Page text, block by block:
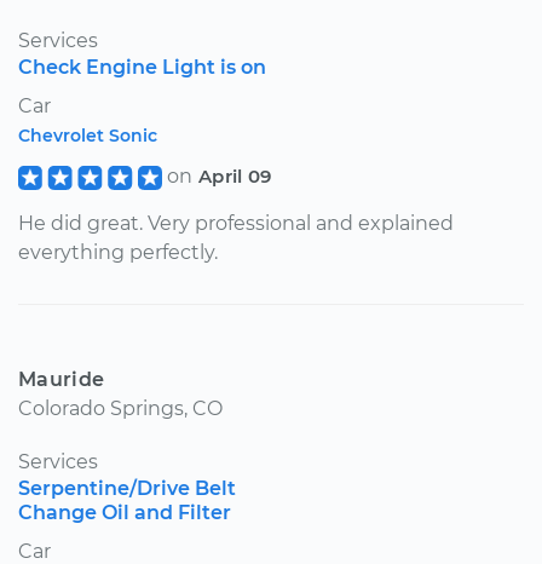
Services
Check Engine Light is on
Car
Chevrolet Sonic
on April 09
He did great. Very professional and explained
everything perfectly.
Mauride
Colorado Springs, CO
Services
Serpentine/Drive Belt
Change Oil and Filter
Car